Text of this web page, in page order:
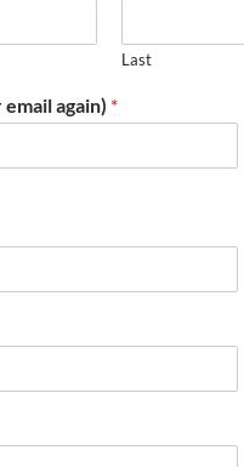
Last
again) *